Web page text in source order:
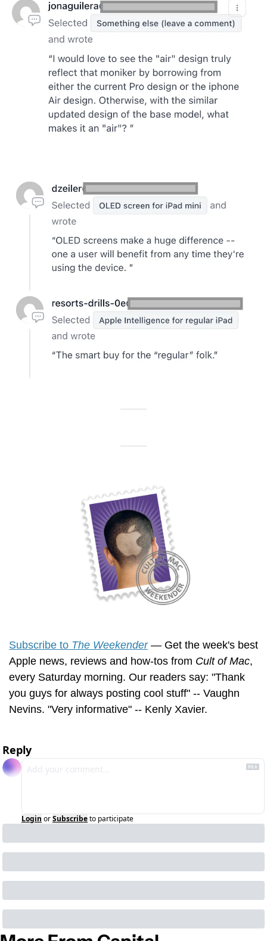
Subscribe to The Weekender — Get the week's best
Apple news, reviews and how-tos from Cult of Mac,
every Saturday morning. Our readers say: "Thank
you guys for always posting cool stuff" -- Vaughn
Nevins. "Very informative" -- Kenly Xavier.
Reply
Login orSubscribeto participate